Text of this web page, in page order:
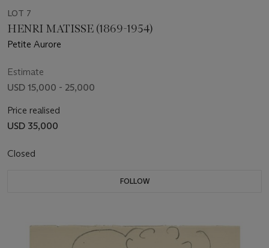
LOT 7
HENRI MATISSE (1869-1954)
Petite Aurore
Estimate
USD 15,000 - 25,000
Price realised
USD 35,000
Closed
FOLLOW